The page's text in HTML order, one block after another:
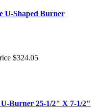
U-Shaped Burner
$324.05
U-Burner 25-1/2" X 7-1/2"